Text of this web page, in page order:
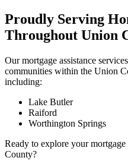
Proudly Serving
Throughout Union
Our mortgage assistance
communities within the Union
including:
Lake Butler
Raiford
Worthington Springs
Ready to explore your
County?